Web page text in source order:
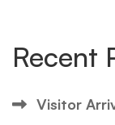
Recent
Visitor